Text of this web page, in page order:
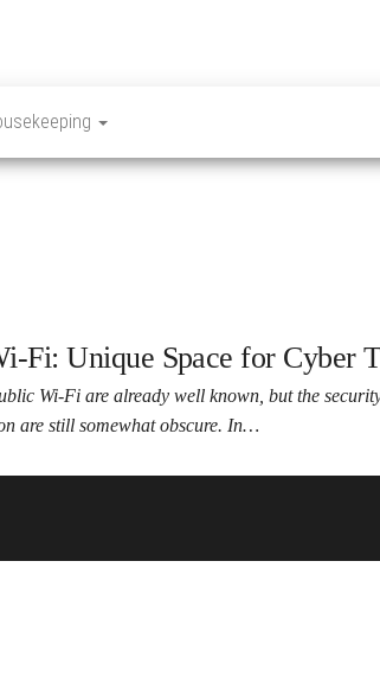
Fi: Unique Space for Cyber
Wi-Fi are already well known, but the
are still somewhat obscure. In…